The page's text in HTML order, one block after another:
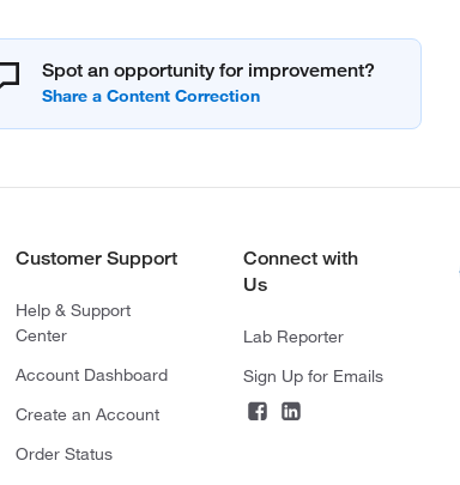
Spot an opportunity for improvement?
Customer Support
Help & Support
Center
Account Dashboard
Create an Account
Order Status
Connect with
Us
Lab Reporter
Sign Up for Emails